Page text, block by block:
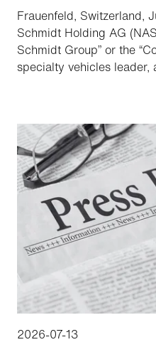
Frauenfeld, Switzerland,
Schmidt Holding AG
Schmidt Group” or the
specialty vehicles leader,
13, 2026.
2026-07-13